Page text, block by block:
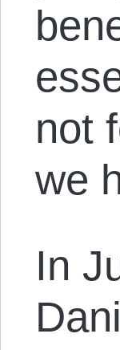
not
we
In